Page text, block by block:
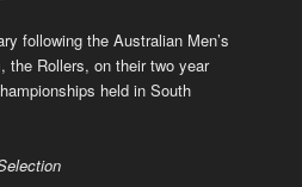
following the Australian Men’s
the Rollers, on their two year
held in South